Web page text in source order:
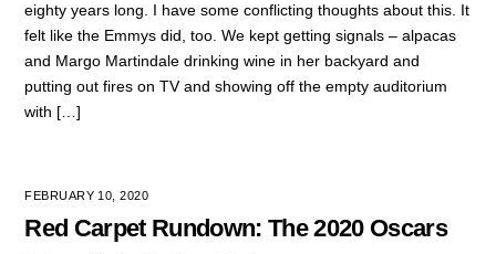
eighty years long. I have some conflicting thoughts about this. It
felt like the Emmys did, too. We kept getting signals – alpacas
and Margo Martindale drinking wine in her backyard and
putting out fires on TV and showing off the empty auditorium
with […]
FEBRUARY 10, 2020
Red Carpet Rundown: The 2020 Oscars